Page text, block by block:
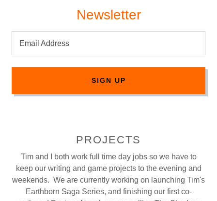
Newsletter
Email Address
SIGN UP
PROJECTS
Tim and I both work full time day jobs so we have to
keep our writing and game projects to the evening and
weekends. We are currently working on launching Tim's
Earthborn Saga Series, and finishing our first co-